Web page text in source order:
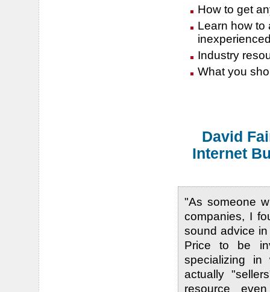
How to get
Learn how to
Industry
What you
David
Internet
"As someone
companies, I
sound advice
Price to be
specializing
actually
resource